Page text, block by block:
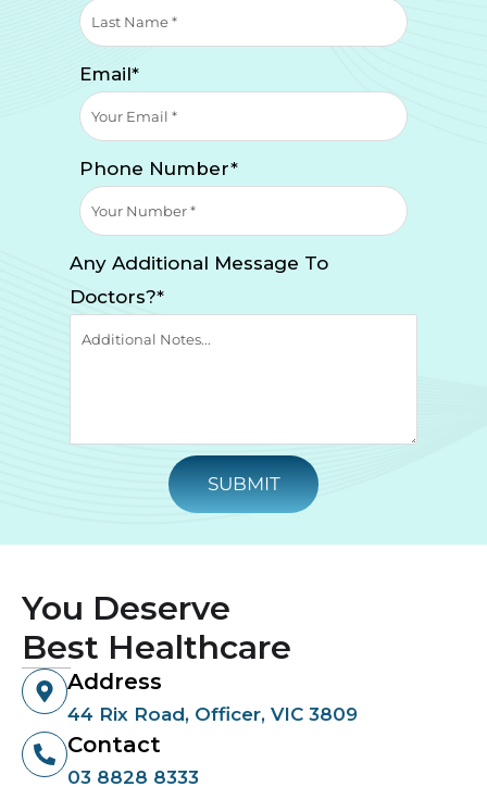
Email*
Phone Number*
Any Additional Message To
Doctors?*
SUBMIT
You Deserve
Best Healthcare
Address
44 Rix Road, Officer, VIC 3809
Contact
03 8828 8333